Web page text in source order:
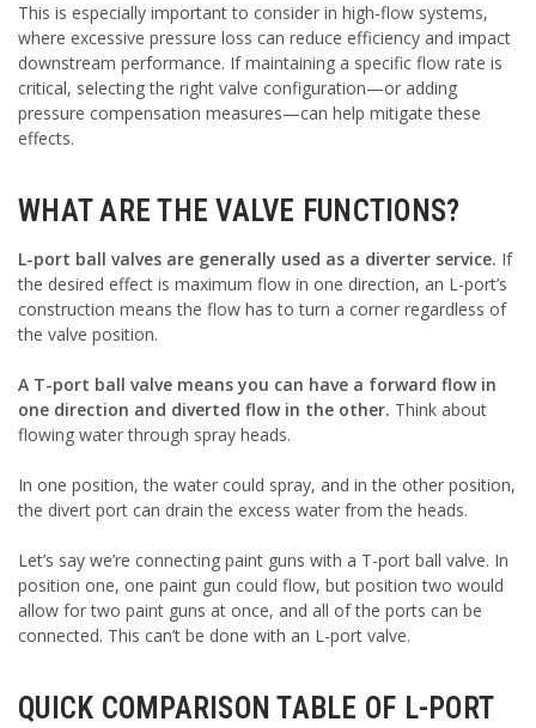
This is especially important to consider in high-flow systems,
where excessive pressure loss can reduce efficiency and impact
downstream performance. If maintaining a specific flow rate is
critical, selecting the right valve configuration—or adding
pressure compensation measures—can help mitigate these
effects.
WHAT ARE THE VALVE FUNCTIONS?
L-port ball valves are generally used as a diverter service. If
the desired effect is maximum flow in one direction, an L-port’s
construction means the flow has to turn a corner regardless of
the valve position.
A T-port ball valve means you can have a forward flow in
one direction and diverted flow in the other. Think about
flowing water through spray heads.
In one position, the water could spray, and in the other position,
the divert port can drain the excess water from the heads.
Let’s say we’re connecting paint guns with a T-port ball valve. In
position one, one paint gun could flow, but position two would
allow for two paint guns at once, and all of the ports can be
connected. This can’t be done with an L-port valve.
QUICK COMPARISON TABLE OF L-PORT